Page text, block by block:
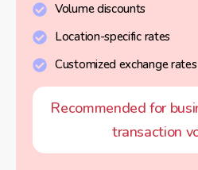
Volume discounts
Location-specific rates
Customized exchange rates
Recommended for
transaction